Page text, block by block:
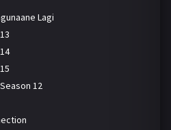
Lagi
12